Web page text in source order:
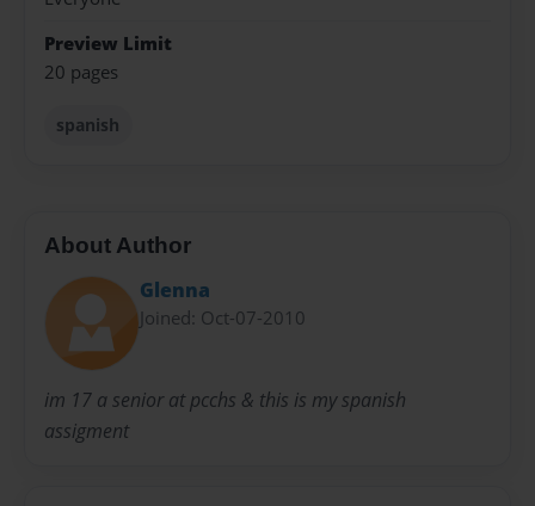
Preview Limit
20 pages
spanish
About Author
Glenna
Joined: Oct-07-2010
im 17 a senior at pcchs & this is my spanish
assigment